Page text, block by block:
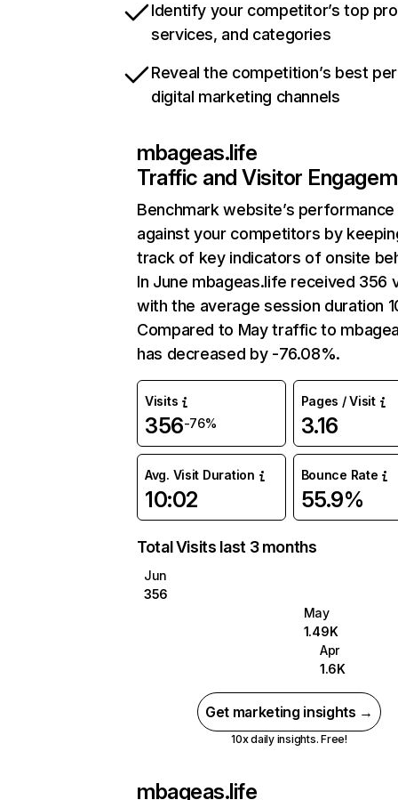
Identify your competitor’s top
services, and categories
Reveal the competition’s best
digital marketing channels
mbageas.life
Traffic and Visitor
Benchmark website’s performance
against your competitors by
track of key indicators of onsite
In June mbageas.life received 356
with the average session duration
Compared to May traffic to
has decreased by -76.08%.
Visits
356-76%
Pages / Visit
3.16
Avg. Visit Duration
10:02
Bounce Rate
55.9%
Total Visits last 3 months
Jun
356
May
1.49K
Apr
1.6K
Get marketing insights →
10x daily insights. Free!
mbageas.life